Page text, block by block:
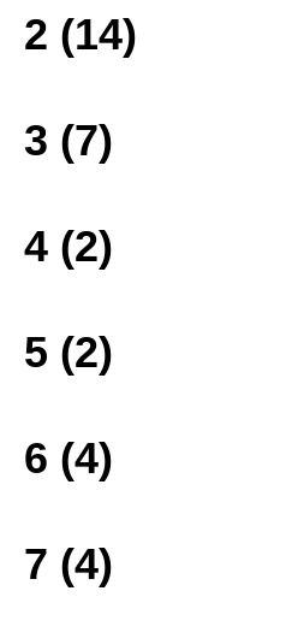
2 (14)
3 (7)
4 (2)
5 (2)
6 (4)
7 (4)